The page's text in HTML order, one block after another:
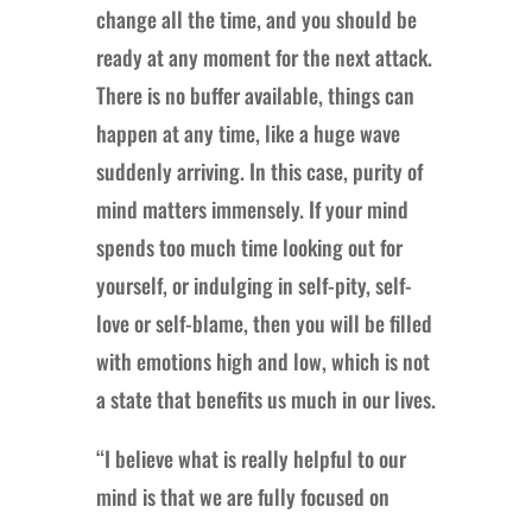
change all the time, and you should be
ready at any moment for the next attack.
There is no buffer available, things can
happen at any time, like a huge wave
suddenly arriving. In this case, purity of
mind matters immensely. If your mind
spends too much time looking out for
yourself, or indulging in self-pity, self-
love or self-blame, then you will be filled
with emotions high and low, which is not
a state that benefits us much in our lives.
“I believe what is really helpful to our
mind is that we are fully focused on